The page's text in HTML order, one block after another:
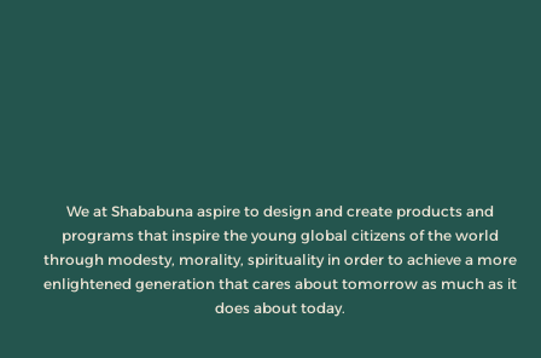
We at Shababuna aspire to design and create products and
programs that inspire the young global citizens of the world
through modesty, morality, spirituality in order to achieve a more
enlightened generation that cares about tomorrow as much as it
does about today.